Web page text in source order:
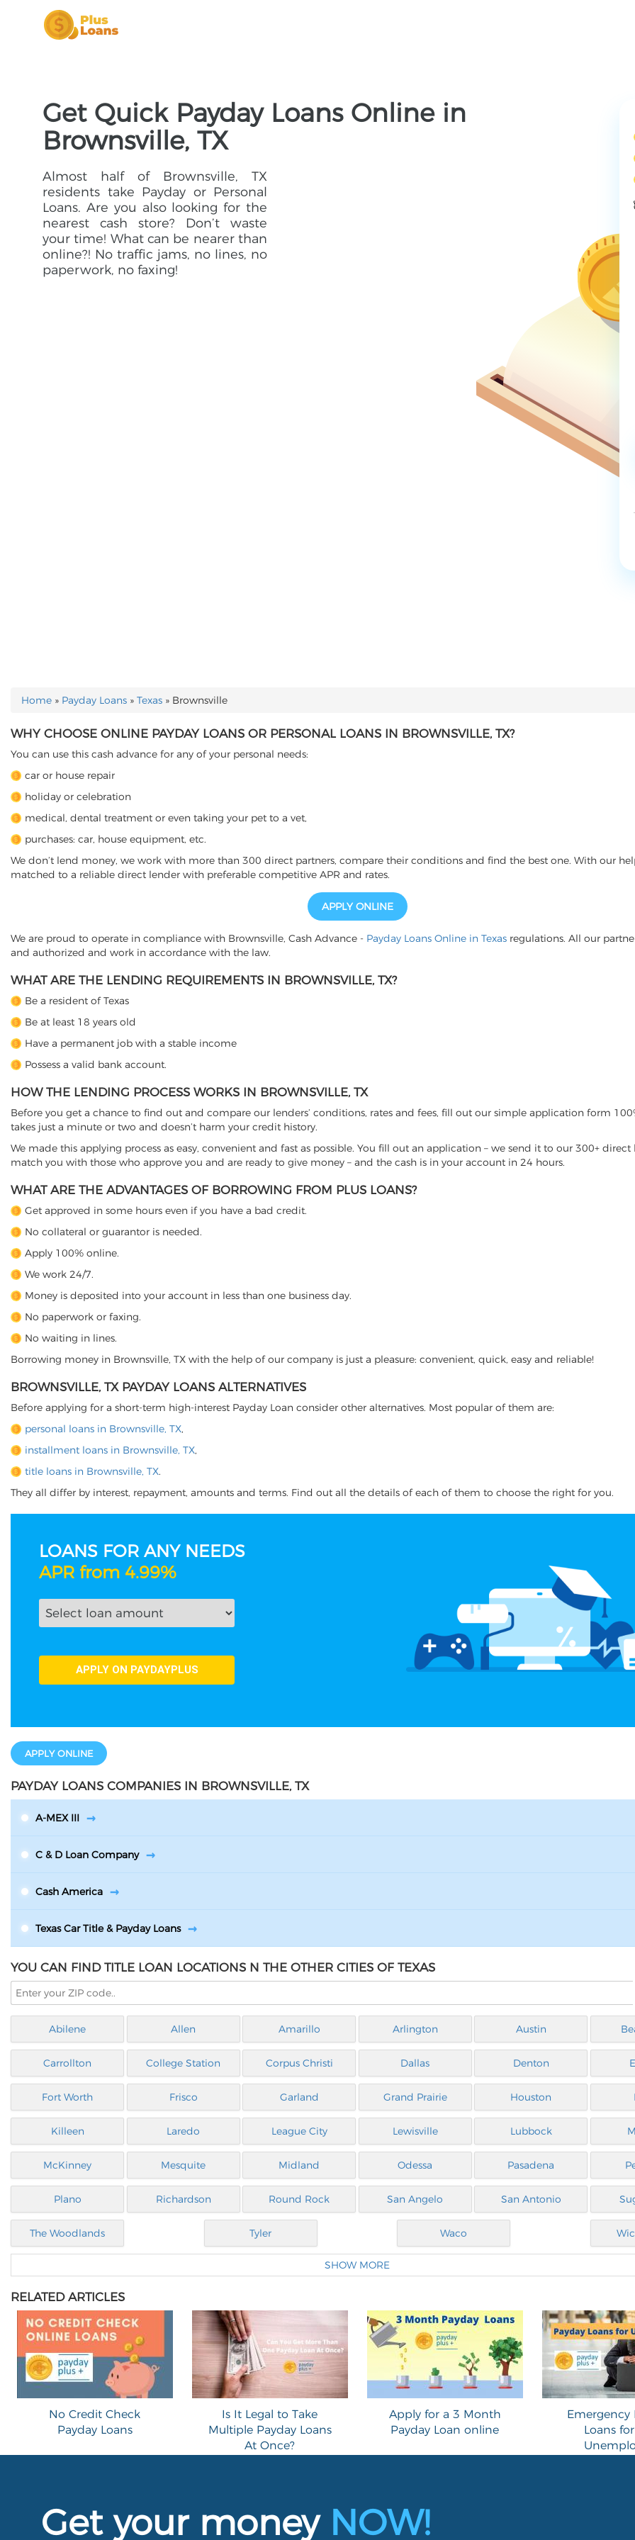
Get Quick Payday Loans Online in
Brownsville, TX
Almost half of Brownsville, TX
residents take Payday or Personal
Loans. Are you also looking for the
nearest cash store? Don’t waste
your time! What can be nearer than
online?! No traffic jams, no lines, no
paperwork, no faxing!
YOU ARE HERE
Home » Payday Loans » Texas » Brownsville
WHY CHOOSE ONLINE PAYDAY LOANS OR PERSONAL LOANS IN BROWNSVILLE, TX?
You can use this cash advance for any of your personal needs:
car or house repair
holiday or celebration
medical, dental treatment or even taking your pet to a vet,
purchases: car, house equipment, etc.
We don’t lend money, we work with more than 300 direct partners, compare their conditions and find the best one. With our
matched to a reliable direct lender with preferable competitive APR and rates.
APPLY ONLINE
We are proud to operate in compliance with Brownsville, Cash Advance - Payday Loans Online in Texas regulations. All our
and authorized and work in accordance with the law.
WHAT ARE THE LENDING REQUIREMENTS IN BROWNSVILLE, TX?
Be a resident of Texas
Be at least 18 years old
Have a permanent job with a stable income
Possess a valid bank account.
HOW THE LENDING PROCESS WORKS IN BROWNSVILLE, TX
Before you get a chance to find out and compare our lenders’ conditions, rates and fees, fill out our simple application form
takes just a minute or two and doesn’t harm your credit history.
We made this applying process as easy, convenient and fast as possible. You fill out an application – we send it to our 300+ direct
match you with those who approve you and are ready to give money – and the cash is in your account in 24 hours.
WHAT ARE THE ADVANTAGES OF BORROWING FROM PLUS LOANS?
Get approved in some hours even if you have a bad credit.
No collateral or guarantor is needed.
Apply 100% online.
We work 24/7.
Money is deposited into your account in less than one business day.
No paperwork or faxing.
No waiting in lines.
Borrowing money in Brownsville, TX with the help of our company is just a pleasure: convenient, quick, easy and reliable!
BROWNSVILLE, TX PAYDAY LOANS ALTERNATIVES
Before applying for a short-term high-interest Payday Loan consider other alternatives. Most popular of them are:
personal loans in Brownsville, TX,
installment loans in Brownsville, TX,
title loans in Brownsville, TX.
They all differ by interest, repayment, amounts and terms. Find out all the details of each of them to choose the right for you.
LOANS FOR ANY NEEDS
APR from 4.99%
APPLY ONLINE
PAYDAY LOANS COMPANIES IN BROWNSVILLE, TX
A-MEX III
C & D Loan Company
Cash America
Texas Car Title & Payday Loans
YOU CAN FIND TITLE LOAN LOCATIONS N THE OTHER CITIES OF TEXAS
Abilene Allen Amarillo Arlington Austin
Carrollton College Station Corpus Christi Dallas Denton
Fort Worth Frisco Garland Grand Prairie Houston
Killeen Laredo League City Lewisville Lubbock
McKinney Mesquite Midland Odessa Pasadena
Plano Richardson Round Rock San Angelo San Antonio
The Woodlands Tyler Waco
SHOW MORE
RELATED ARTICLES
No Credit Check
Payday Loans
Is It Legal to Take
Multiple Payday Loans
At Once?
Apply for a 3 Month
Payday Loan online
Emergency
Loans
Get your money NOW!